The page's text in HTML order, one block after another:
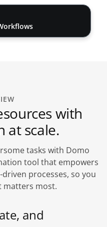
with
at scale.
tasks with Domo
tool that empowers
processes, so you
matters most.
and